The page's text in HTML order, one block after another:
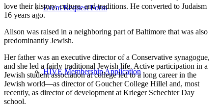
Event Request Form
HIVE Membership Application
love their history, culture, and traditions. He converted to Judaism
16 years ago.
Alison was raised in a neighboring part of Baltimore that was also
predominantly Jewish.
Her father was an executive director of a Conservative synagogue,
and she led a fairly traditional Jewish life. Active participation in a
Jewish student association at college led to a long career in the
Jewish world—as director of Goucher College Hillel and, most
recently, as director of development at Krieger Schechter Day
school.